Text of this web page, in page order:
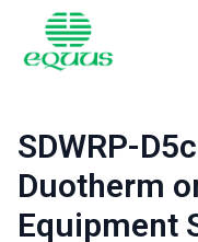
SDWRP-
Duotherm
Equipment